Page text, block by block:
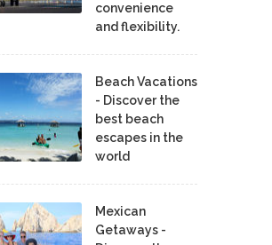
convenience
and flexibility.
Beach Vacations
- Discover the
best beach
escapes in the
world
Mexican
Getaways -